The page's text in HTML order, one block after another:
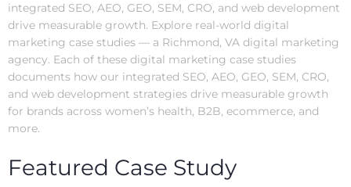
integrated SEO, AEO, GEO, SEM, CRO, and web development
drive measurable growth. Explore real-world digital
marketing case studies — a Richmond, VA digital marketing
agency. Each of these digital marketing case studies
documents how our integrated SEO, AEO, GEO, SEM, CRO,
and web development strategies drive measurable growth
for brands across women’s health, B2B, ecommerce, and
more.
Featured Case Study